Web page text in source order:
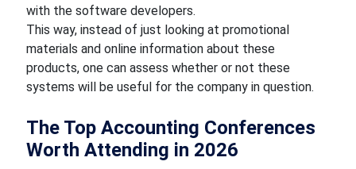
with the software developers.
This way, instead of just looking at promotional
materials and online information about these
products, one can assess whether or not these
systems will be useful for the company in question.
The Top Accounting Conferences
Worth Attending in 2026